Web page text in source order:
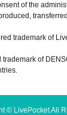
of the
trademark of
of
© LivePocket All